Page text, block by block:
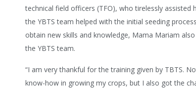
technical field officers (TFO), who tirelessly
the YBTS team helped with the initial seeding
obtain new skills and knowledge, Mama Mariam
the YBTS team.
“I am very thankful for the training given by TBTS.
know-how in growing my crops, but I also got the